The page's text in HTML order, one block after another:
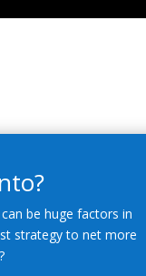
be huge factors in
strategy to net more